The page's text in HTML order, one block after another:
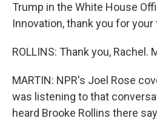
Trump in the White House
Innovation, thank you for your
ROLLINS: Thank you, Rachel.
MARTIN: NPR's Joel Rose
was listening to that
heard Brooke Rollins there